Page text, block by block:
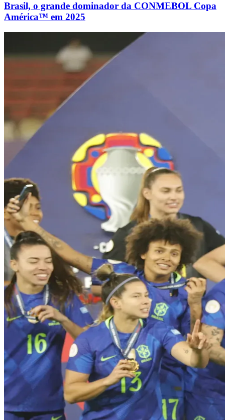
Brasil, o grande dominador da CONMEBOL Copa
América™ em 2025